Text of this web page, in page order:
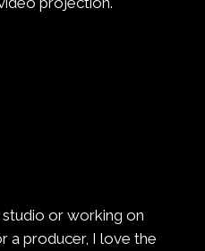
or working on
a producer, I love the